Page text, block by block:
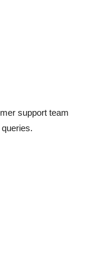
support team